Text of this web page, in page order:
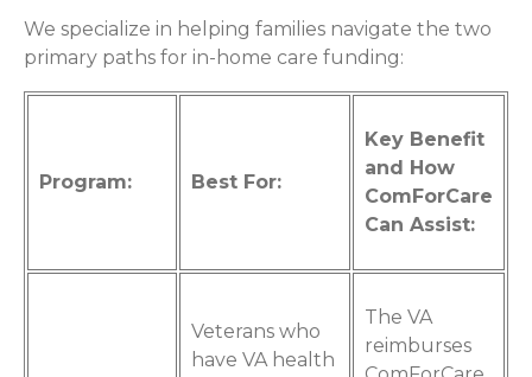
We specialize in helping families navigate the two
primary paths for in-home care funding:
Program: Best For:
Key Benefit
and How
ComForCare
Can Assist:
Veterans who
have VA health
The VA
reimburses